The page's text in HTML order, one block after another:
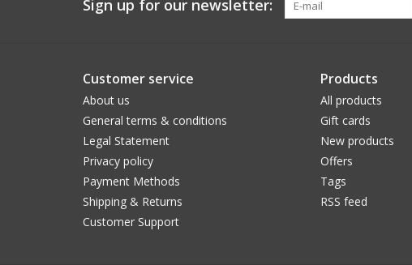
Sign up for our newsletter:
Customer service
About us
General terms & conditions
Legal Statement
Privacy policy
Payment Methods
Shipping & Returns
Customer Support
Products
All products
Gift cards
New products
Offers
Tags
RSS feed